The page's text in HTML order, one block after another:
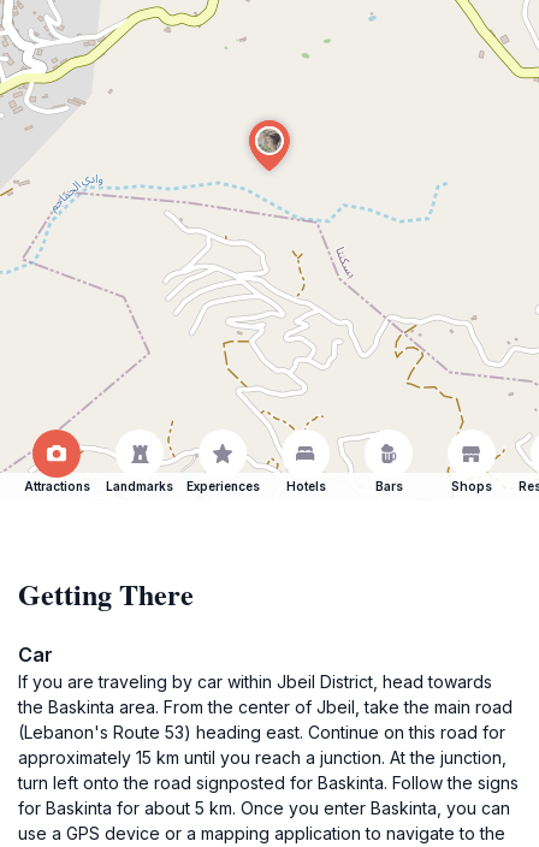
Attractions Landmarks Experiences Hotels Bars Shops
Getting There
Car
If you are traveling by car within Jbeil District, head towards
the Baskinta area. From the center of Jbeil, take the main road
(Lebanon's Route 53) heading east. Continue on this road for
approximately 15 km until you reach a junction. At the junction,
turn left onto the road signposted for Baskinta. Follow the signs
for Baskinta for about 5 km. Once you enter Baskinta, you can
use a GPS device or a mapping application to navigate to the